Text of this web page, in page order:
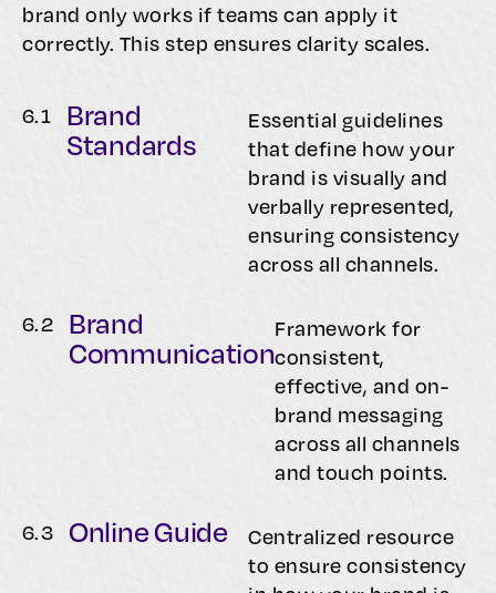
brand only works if teams can apply it
correctly. This step ensures clarity scales.
6.1
Brand
Standards
Essential guidelines
that define how your
brand is visually and
verbally represented,
ensuring consistency
across all channels.
6.2
Brand
Communication
Framework for
consistent,
effective, and on-
brand messaging
across all channels
and touch points.
6.3 Online Guide
Centralized resource
to ensure consistency